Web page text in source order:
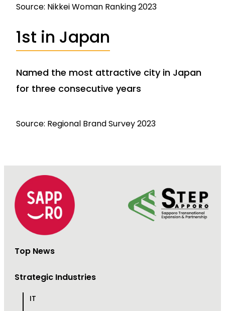
Source: Nikkei Woman Ranking 2023
1st in Japan
Named the most attractive city in Japan
for three consecutive years
Source: Regional Brand Survey 2023
Top News
Strategic Industries
IT